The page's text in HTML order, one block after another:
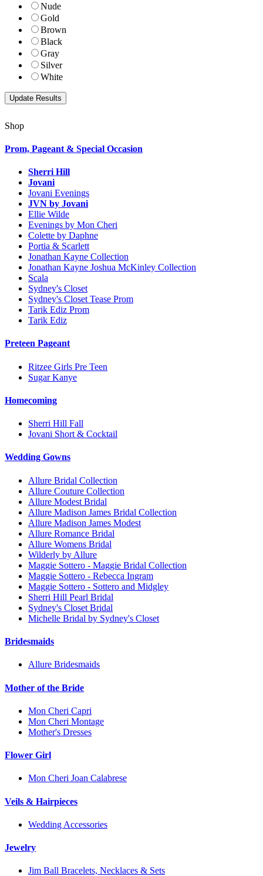
Nude
Gold
Brown
Black
Gray
Silver
White
Shop
Prom, Pageant & Special Occasion
Sherri Hill
Jovani
Jovani Evenings
JVN by Jovani
Ellie Wilde
Evenings by Mon Cheri
Colette by Daphne
Portia & Scarlett
Jonathan Kayne Collection
Jonathan Kayne Joshua McKinley Collection
Scala
Sydney's Closet
Sydney's Closet Tease Prom
Tarik Ediz Prom
Tarik Ediz
Preteen Pageant
Ritzee Girls Pre Teen
Sugar Kanye
Homecoming
Sherri Hill Fall
Jovani Short & Cocktail
Wedding Gowns
Allure Bridal Collection
Allure Couture Collection
Allure Modest Bridal
Allure Madison James Bridal Collection
Allure Madison James Modest
Allure Romance Bridal
Allure Womens Bridal
Wilderly by Allure
Maggie Sottero - Maggie Bridal Collection
Maggie Sottero - Rebecca Ingram
Maggie Sottero - Sottero and Midgley
Sherri Hill Pearl Bridal
Sydney's Closet Bridal
Michelle Bridal by Sydney's Closet
Bridesmaids
Allure Bridesmaids
Mother of the Bride
Mon Cheri Capri
Mon Cheri Montage
Mother's Dresses
Flower Girl
Mon Cheri Joan Calabrese
Veils & Hairpieces
Wedding Accessories
Jewelry
Jim Ball Bracelets, Necklaces & Sets